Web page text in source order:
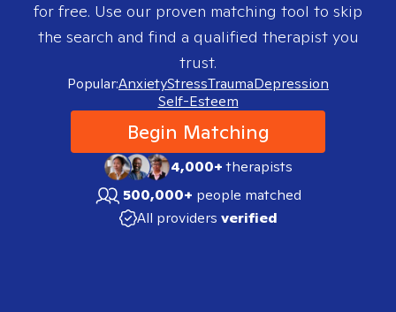
for free. Use our proven matching tool to skip
the search and find a qualified therapist you
trust.
Popular:AnxietyStressTraumaDepression
Self-Esteem
Begin Matching
4,000+therapists
500,000+ people matched
All providers verified